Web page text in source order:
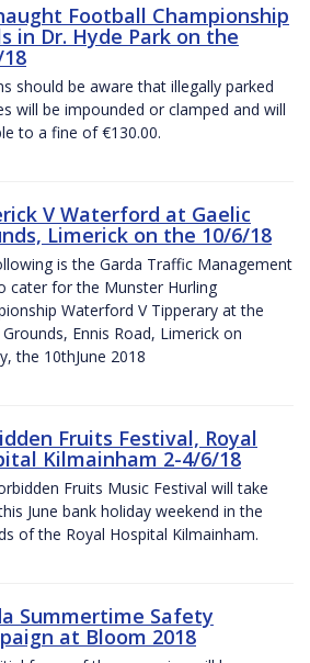
Football Championship
in Dr. Hyde Park on the
should be aware that illegally parked
will be impounded or clamped and will
to a fine of €130.00.
V Waterford at Gaelic
Limerick on the 10/6/18
is the Garda Traffic Management
cater for the Munster Hurling
Waterford V Tipperary at the
Grounds, Ennis Road, Limerick on
the 10thJune 2018
Fruits Festival, Royal
Kilmainham 2-4/6/18
Fruits Music Festival will take
June bank holiday weekend in the
of the Royal Hospital Kilmainham.
Summertime Safety
at Bloom 2018